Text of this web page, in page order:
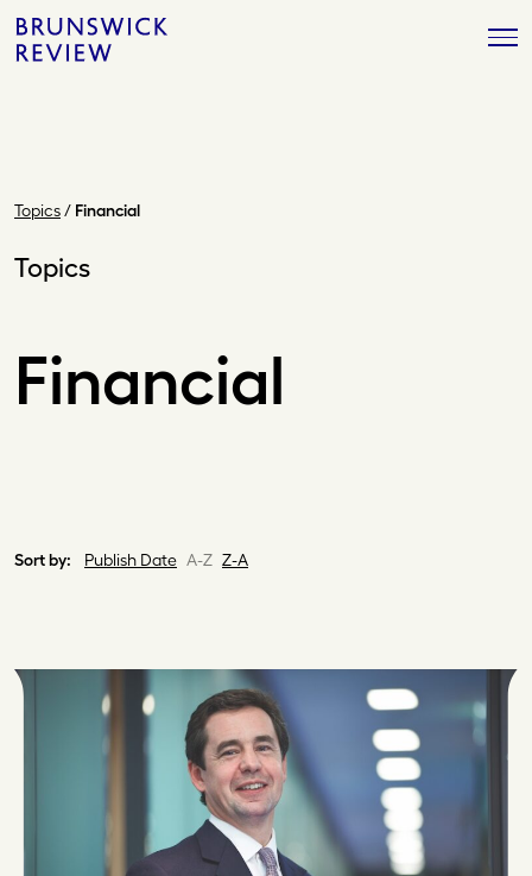
Skip
to
Brunswick
Review
Topics/ Financial
Topics
Financial
Sort by: Publish Date A-Z Z-A